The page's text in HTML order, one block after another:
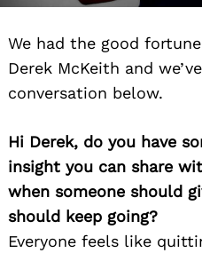
We had the good
Derek McKeith and
conversation below.
Hi Derek, do you have
insight you can share
when someone should
should keep going?
Everyone feels like